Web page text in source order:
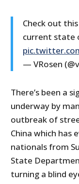
Check out
current state
— VRosen
There’s been a
underway by
outbreak of
China which has
nationals from
State
turning a blind